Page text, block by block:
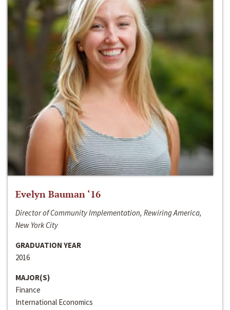
Evelyn Bauman ‘16
Director of Community Implementation, Rewiring America,
New York City
GRADUATION YEAR
2016
MAJOR(S)
Finance
International Economics